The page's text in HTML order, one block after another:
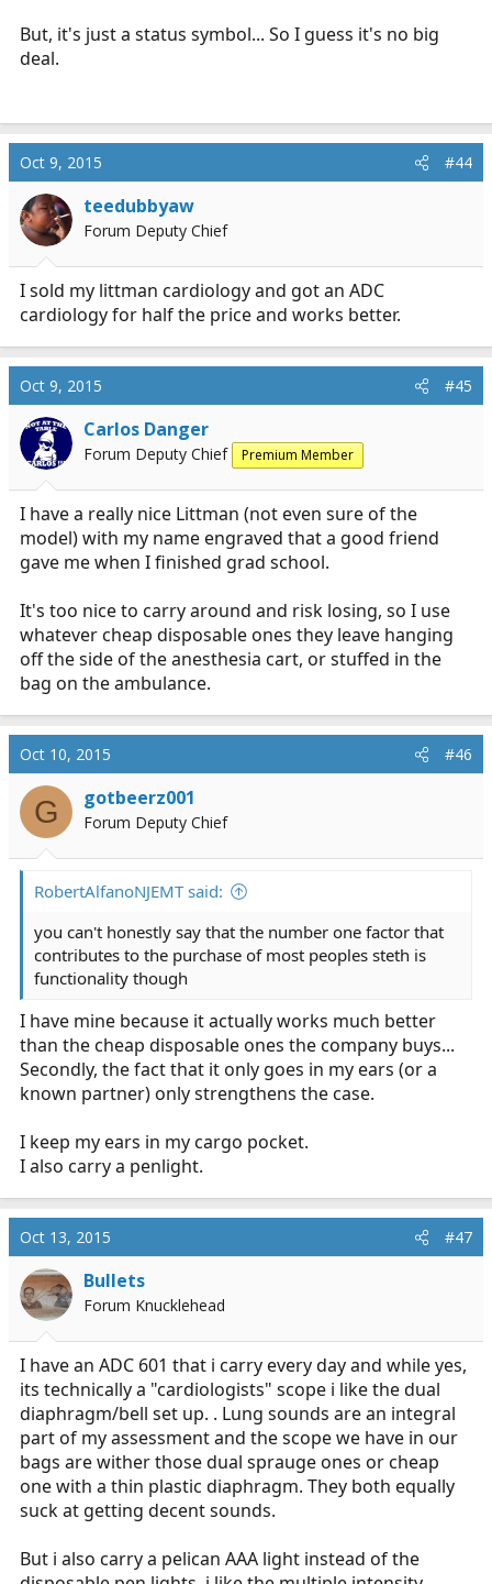
But, it's just a status symbol... So I guess it's no big
deal.
Oct 9, 2015 #44
teedubbyaw
Forum Deputy Chief
I sold my littman cardiology and got an ADC
cardiology for half the price and works better.
Oct 9, 2015 #45
Carlos Danger
Forum Deputy Chief Premium Member
I have a really nice Littman (not even sure of the
model) with my name engraved that a good friend
gave me when I finished grad school.
It's too nice to carry around and risk losing, so I use
whatever cheap disposable ones they leave hanging
off the side of the anesthesia cart, or stuffed in the
bag on the ambulance.
Oct 10, 2015 #46
G gotbeerz001
Forum Deputy Chief
RobertAlfanoNJEMT said:
you can't honestly say that the number one factor that
contributes to the purchase of most peoples steth is
functionality though
I have mine because it actually works much better
than the cheap disposable ones the company buys...
Secondly, the fact that it only goes in my ears (or a
known partner) only strengthens the case.
I keep my ears in my cargo pocket.
I also carry a penlight.
Oct 13, 2015 #47
Bullets
Forum Knucklehead
I have an ADC 601 that i carry every day and while yes,
its technically a "cardiologists" scope i like the dual
diaphragm/bell set up. . Lung sounds are an integral
part of my assessment and the scope we have in our
bags are wither those dual sprauge ones or cheap
one with a thin plastic diaphragm. They both equally
suck at getting decent sounds.
But i also carry a pelican AAA light instead of the